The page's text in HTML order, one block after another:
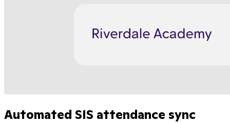
Automated SIS attendance sync